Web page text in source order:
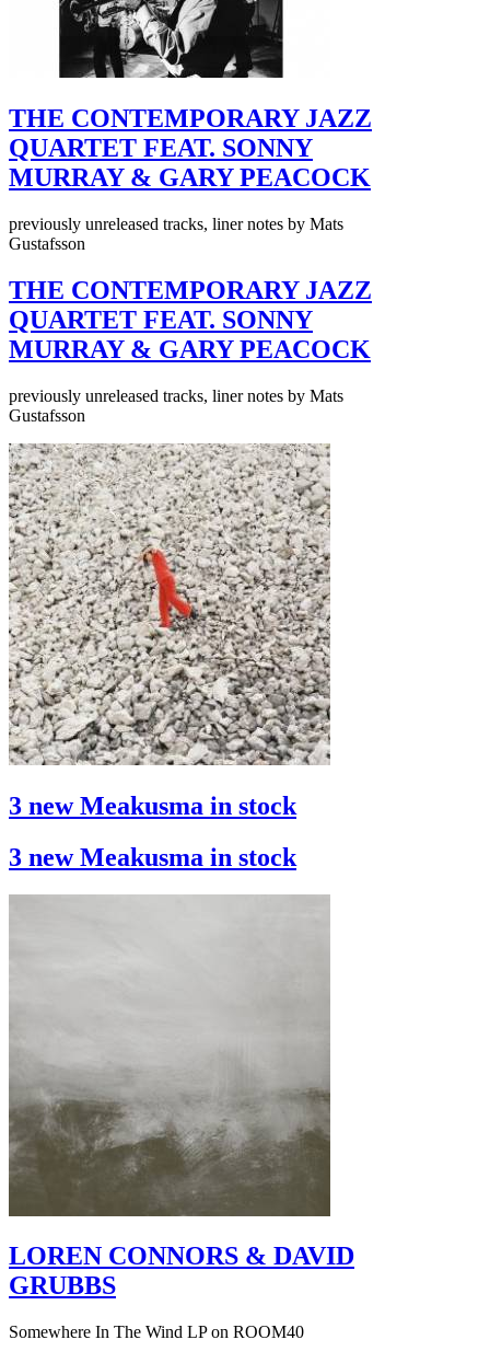
THE CONTEMPORARY JAZZ
QUARTET FEAT. SONNY
MURRAY & GARY PEACOCK
previously unreleased tracks, liner notes by Mats
Gustafsson
THE CONTEMPORARY JAZZ
QUARTET FEAT. SONNY
MURRAY & GARY PEACOCK
previously unreleased tracks, liner notes by Mats
Gustafsson
3 new Meakusma in stock
3 new Meakusma in stock
LOREN CONNORS & DAVID
GRUBBS
Somewhere In The Wind LP on ROOM40